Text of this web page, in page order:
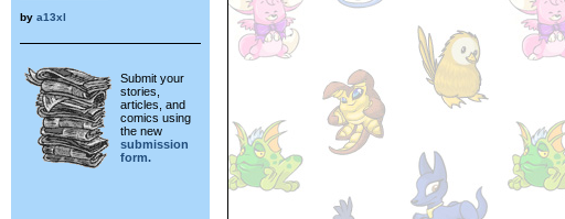
by a13xl
Submit your
stories,
articles, and
comics using
the new
submission
form.